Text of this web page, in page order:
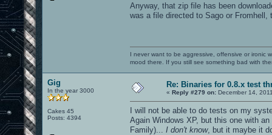
Anyway, that zip file has been
was a file directed to Sago or Fromhell,
I never want to be aggressive, offensive or ironic
mood there. If you still see something bad with
Gig
In the year 3000
Cakes 45
Posts: 4394
Re: Binaries for 0.8.x test
« Reply #279 on: December 14,
I will not be able to do tests on my
Again Windows XP, but this one with an
Family)... I don't know, but it maybe it